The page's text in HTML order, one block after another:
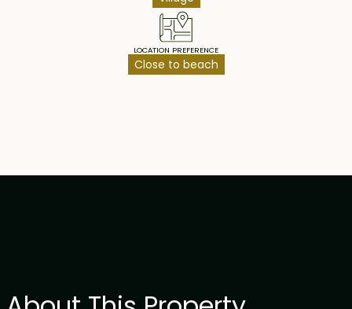
LOCATION PREFERENCE
Close to beach